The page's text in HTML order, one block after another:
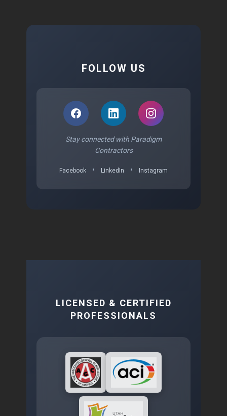
FOLLOW US
Stay connected with Paradigm
Contractors
Facebook • LinkedIn • Instagram
LICENSED & CERTIFIED
PROFESSIONALS